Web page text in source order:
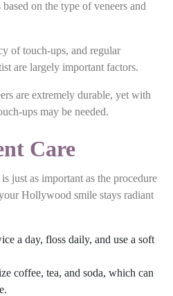
on the type of veneers and
of touch-ups, and regular
are largely important factors.
are extremely durable, yet with
ups may be needed.
Care
just as important as the procedure
Hollywood smile stays radiant
a day, floss daily, and use a soft
coffee, tea, and soda, which can